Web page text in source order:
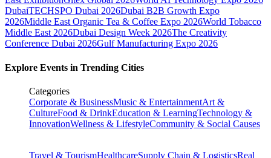
DubaiTECHSPO Dubai 2026Dubai B2B Growth Expo
2026Middle East Organic Tea & Coffee Expo 2026World Tobacco
Middle East 2026Dubai Design Week 2026The Creativity
Conference Dubai 2026Gulf Manufacturing Expo 2026
Explore Events in Trending Cities
Categories
Corporate & BusinessMusic & EntertainmentArt &
CultureFood & DrinkEducation & LearningTechnology &
InnovationWellness & LifestyleCommunity & Social Causes
Travel & TourismHealthcareSupply Chain & LogisticsReal